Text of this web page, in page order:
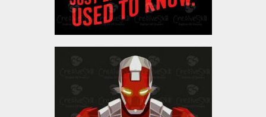
Iron Man Vector Graphic
Design